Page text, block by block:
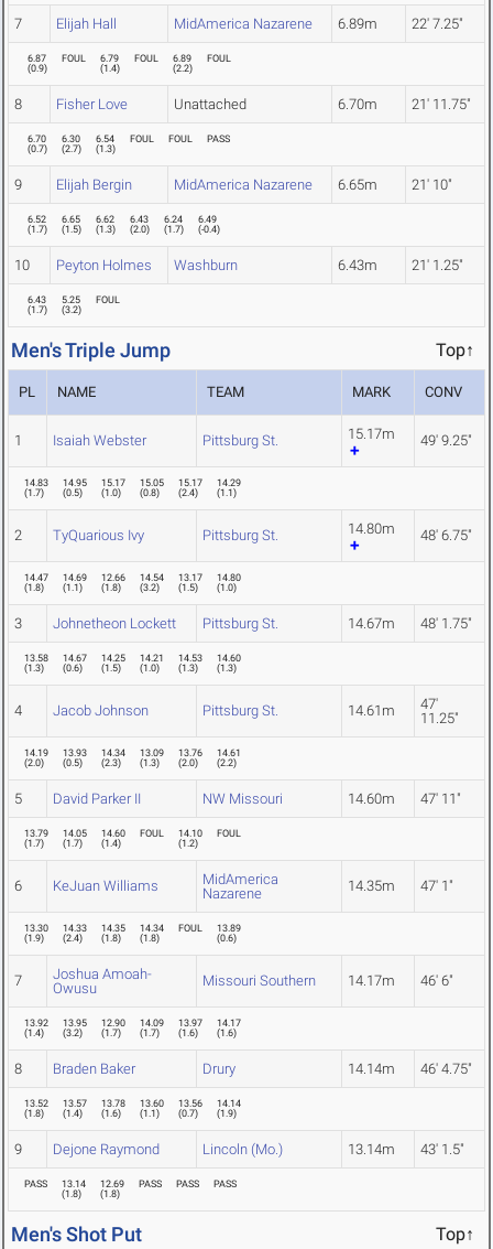
7 Elijah Hall MidAmerica Nazarene 6.89m 22' 7.25"
6.87
(0.9)
FOUL
6.79
(1.4)
FOUL
6.89
(2.2)
FOUL
8 Fisher Love Unattached 6.70m 21' 11.75"
6.70
(0.7)
6.30
(2.7)
6.54
(1.3)
FOUL FOUL PASS
9 Elijah Bergin MidAmerica Nazarene 6.65m 21' 10"
6.52
(1.7)
6.65
(1.5)
6.62
(1.3)
6.43
(2.0)
6.24
(1.7)
6.49
(-0.4)
10 Peyton Holmes Washburn 6.43m 21' 1.25"
6.43
(1.7)
5.25
(3.2)
FOUL
Men's Triple Jump Top↑
PL NAME TEAM MARK CONV
1 Isaiah Webster Pittsburg St. 15.17m 49' 9.25"
14.83
(1.7)
14.95
(0.5)
15.17
(1.0)
15.05
(0.8)
15.17
(2.4)
14.29
(1.1)
2 TyQuarious Ivy Pittsburg St. 14.80m 48' 6.75"
14.47
(1.8)
14.69
(1.1)
12.66
(1.8)
14.54
(3.2)
13.17
(1.5)
14.80
(1.0)
3 Johnetheon Lockett Pittsburg St. 14.67m 48' 1.75"
13.58
(1.3)
14.67
(0.6)
14.25
(1.5)
14.21
(1.0)
14.53
(1.3)
14.60
(1.3)
4 Jacob Johnson Pittsburg St. 14.61m
47'
11.25"
14.19
(2.0)
13.93
(0.5)
14.34
(2.3)
13.09
(1.3)
13.76
(2.0)
14.61
(2.2)
5 David Parker II NW Missouri 14.60m 47' 11"
13.79
(1.7)
14.05
(1.7)
14.60
(1.4)
FOUL
14.10
(1.2)
FOUL
6 KeJuan Williams
MidAmerica
Nazarene
14.35m 47' 1"
13.30
(1.9)
14.33
(2.4)
14.35
(1.8)
14.34
(1.8)
FOUL
13.89
(0.6)
7
Joshua Amoah-
Owusu
Missouri Southern 14.17m 46' 6"
13.92
(1.4)
13.95
(3.2)
12.90
(1.7)
14.09
(1.7)
13.97
(1.6)
14.17
(1.6)
8 Braden Baker Drury 14.14m 46' 4.75"
13.52
(1.8)
13.57
(1.4)
13.78
(1.6)
13.60
(1.1)
13.56
(0.7)
14.14
(1.9)
9 Dejone Raymond Lincoln (Mo.) 13.14m 43' 1.5"
PASS
13.14
(1.8)
12.69
(1.8)
PASS PASS PASS
Men's Shot Put Top↑